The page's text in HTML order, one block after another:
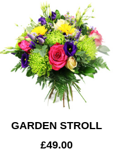
GARDEN STROLL
£49.00